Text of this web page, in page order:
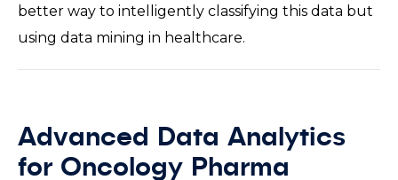
better way to intelligently classifying this data but
using data mining in healthcare.
Advanced Data Analytics
for Oncology Pharma